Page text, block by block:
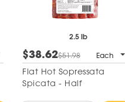
2.5 lb
$38.62$51.98 Each
Flat Hot Sopressata
Spicata - Half